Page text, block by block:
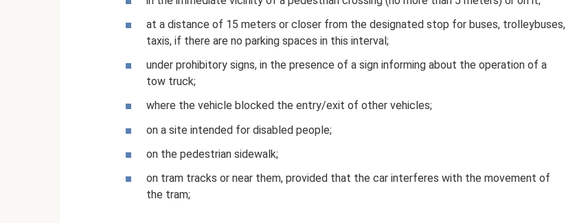
at a distance of 15 meters or closer from the designated stop for buses, trolleybuses,
taxis, if there are no parking spaces in this interval;
under prohibitory signs, in the presence of a sign informing about the operation of a
tow truck;
where the vehicle blocked the entry/exit of other vehicles;
on a site intended for disabled people;
on the pedestrian sidewalk;
on tram tracks or near them, provided that the car interferes with the movement of
the tram;